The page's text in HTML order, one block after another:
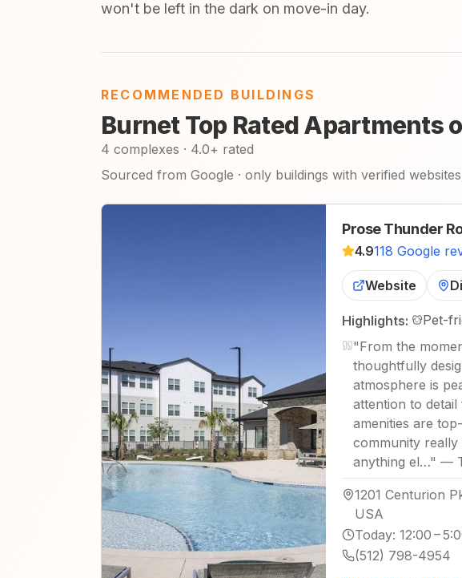
won't be left in the dark on move-in day.
RECOMMENDED BUILDINGS
Burnet Top Rated Apartments
4 complexes · 4.0+ rated
Sourced from Google · only buildings with verified
Prose Thunder
4.9118 Google
Website
Highlights: Pet-
"From the
thoughtfully
atmosphere is
attention to
amenities are
community
anything el…" —
1201 Centurion
USA
Today: 12:00 –
(512) 798-4954